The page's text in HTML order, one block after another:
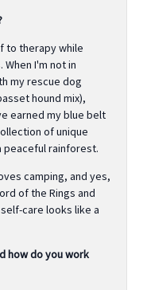
to therapy while
I'm not in
my rescue dog
hound mix),
earned my blue belt
of unique
peaceful rainforest.
camping, and yes,
of the Rings and
care looks like a
how do you work